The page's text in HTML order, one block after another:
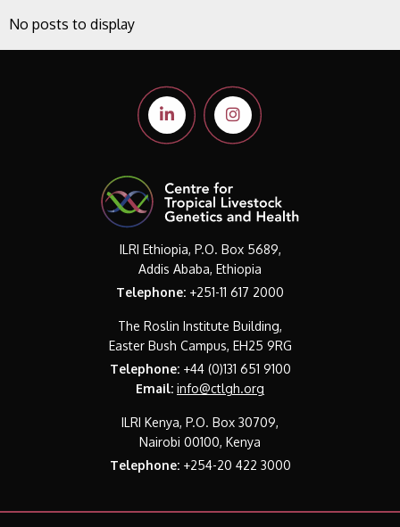
No posts to display
ILRI Ethiopia, P.O. Box 5689,
Addis Ababa, Ethiopia
Telephone: +251-11 617 2000
The Roslin Institute Building,
Easter Bush Campus, EH25 9RG
Telephone:+44 (0)131 651 9100
Email: info@ctlgh.org
ILRI Kenya, P.O. Box 30709,
Nairobi 00100, Kenya
Telephone:+254-20 422 3000